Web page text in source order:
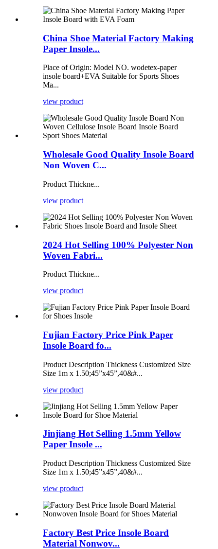
China Shoe Material Factory Making
Paper Insole...
Place of Origin: Model NO. wodetex-paper
insole board+EVA Suitable for Sports Shoes
Ma...
view product
Wholesale Good Quality Insole Board
Non Woven C...
Product Thickne...
view product
2024 Hot Selling 100% Polyester Non
Woven Fabri...
Product Thickne...
view product
Fujian Factory Price Pink Paper
Insole Board fo...
Product Description Thickness Customized Size
Size 1m x 1.50;45”x45”,40&#...
view product
Jinjiang Hot Selling 1.5mm Yellow
Paper Insole ...
Product Description Thickness Customized Size
Size 1m x 1.50;45”x45”,40&#...
view product
Factory Best Price Insole Board
Material Nonwov...